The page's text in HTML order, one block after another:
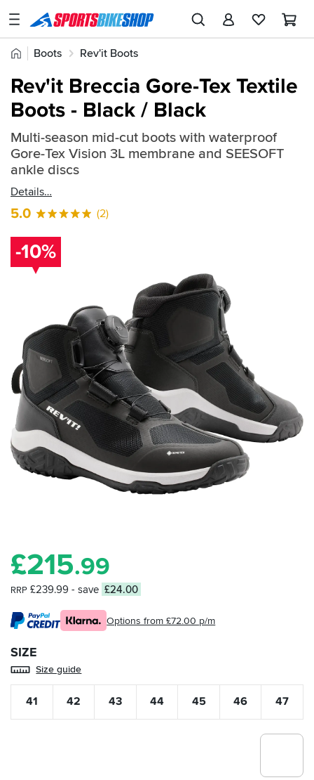
SPORTSBIKESHOP
Advice
Stores
My
Account
Track an Order
Return an item
Login
Home
Boots Rev'it Boots
Quick
find:
693413
Rev'it Breccia Gore-Tex Textile
Boots - Black / Black
Multi-season mid-cut boots with waterproof
Gore-Tex Vision 3L membrane and SEESOFT
ankle discs
Details
5.0 (2)
£215.99
RRP £239.99 - save £24.00
Options from £72.00 p/m
SIZE
Size guide
41 42 43 44 45 46 47
-10%